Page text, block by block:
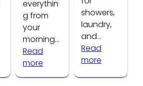
everythin
g from
your
morning…
Read
more
How
showers,
laundry,
and…
Read
more